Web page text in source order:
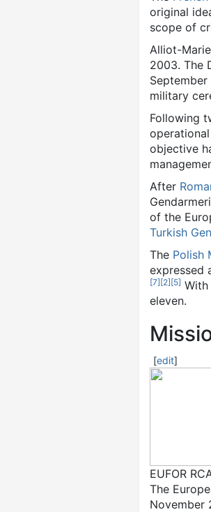
original
scope of
Alliot-
2003. The
military
Following
objective
After
of the
Turkish
The Polish
expressed
[7][2][5]
eleven.
[edit]
EUFOR
The
November